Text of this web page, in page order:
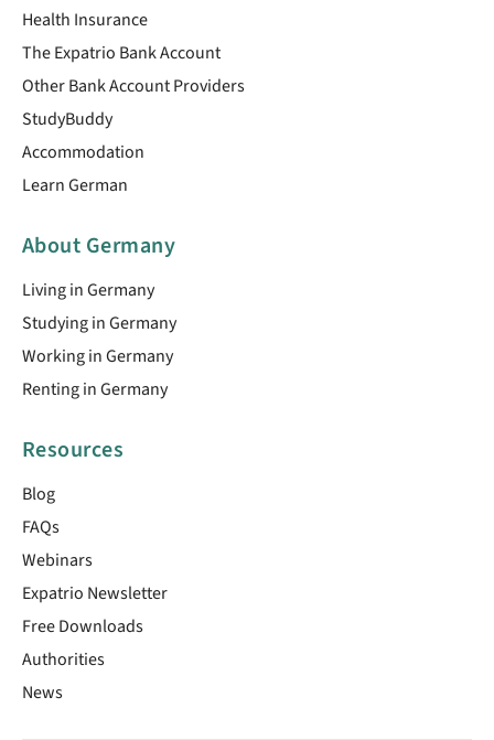
Health Insurance
The Expatrio Bank Account
Other Bank Account Providers
StudyBuddy
Accommodation
Learn German
About Germany
Living in Germany
Studying in Germany
Working in Germany
Renting in Germany
Resources
Blog
FAQs
Webinars
Expatrio Newsletter
Free Downloads
Authorities
News